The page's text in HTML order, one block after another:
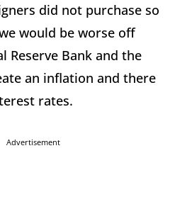
did not purchase so
would be worse off
Reserve Bank and the
an inflation and there
rates.
Advertisement